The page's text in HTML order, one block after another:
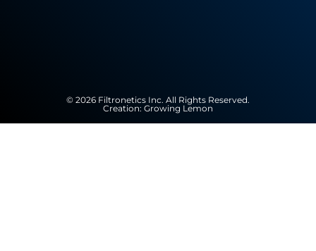
© 2026 Filtronetics Inc. All Rights Reserved.
Creation: Growing Lemon